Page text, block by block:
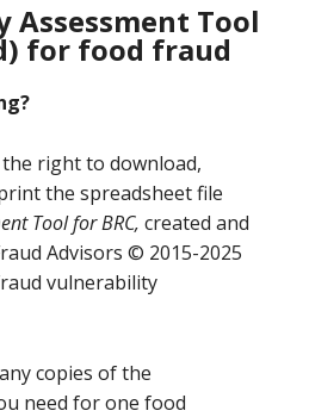
Tool
for food fraud
right to download,
the spreadsheet file
Tool for BRC, created and
Advisors © 2015-2025
vulnerability
copies of the
need for one food